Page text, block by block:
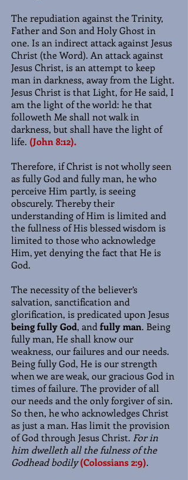
The repudiation against the Trinity,
Father and Son and Holy Ghost in
one. Is an indirect attack against Jesus
Christ (the Word). An attack against
Jesus Christ, is an attempt to keep
man in darkness, away from the Light.
Jesus Christ is that Light, for He said, I
am the light of the world: he that
followeth Me shall not walk in
darkness, but shall have the light of
life. (John 8:12).
Therefore, if Christ is not wholly seen
as fully God and fully man, he who
perceive Him partly, is seeing
obscurely. Thereby their
understanding of Him is limited and
the fullness of His blessed wisdom is
limited to those who acknowledge
Him, yet denying the fact that He is
God.
The necessity of the believer’s
salvation, sanctification and
glorification, is predicated upon Jesus
being fully God, and fully man. Being
fully man, He shall know our
weakness, our failures and our needs.
Being fully God, He is our strength
when we are weak, our gracious God in
times of failure. The provider of all
our needs and the only forgiver of sin.
So then, he who acknowledges Christ
as just a man. Has limit the provision
of God through Jesus Christ. For in
him dwelleth all the fulness of the
Godhead bodily (Colossians 2:9).